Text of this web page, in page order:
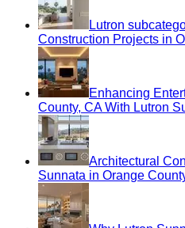
Lutron
Construction Projects in
Enhancing
County, CA With Lutron
Architectural
Sunnata in Orange